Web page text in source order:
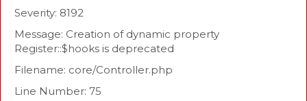
Severity: 8192
Message: Creation of dynamic property
Register::$hooks is deprecated
Filename: core/Controller.php
Line Number: 75